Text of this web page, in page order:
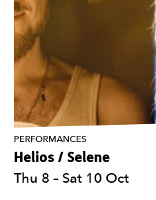
Helios / Selene
PERFORMANCES
Thu 8 – Sat 10 Oct